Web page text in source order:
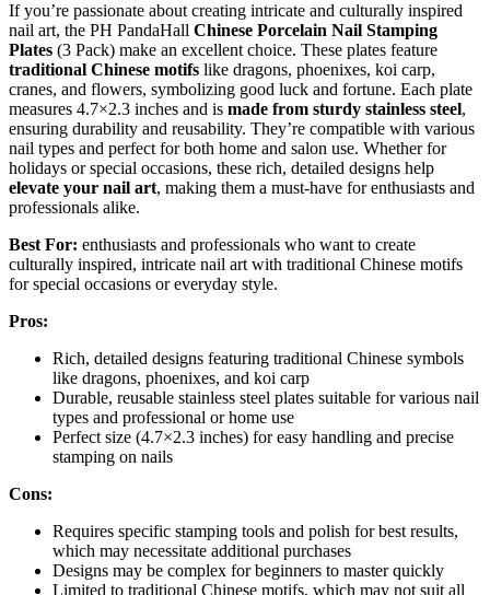
If you’re passionate about creating intricate and culturally inspired
nail art, the PH PandaHall Chinese Porcelain Nail Stamping
Plates (3 Pack) make an excellent choice. These plates feature
traditional Chinese motifs like dragons, phoenixes, koi carp,
cranes, and flowers, symbolizing good luck and fortune. Each plate
measures 4.7×2.3 inches and is made from sturdy stainless steel,
ensuring durability and reusability. They’re compatible with various
nail types and perfect for both home and salon use. Whether for
holidays or special occasions, these rich, detailed designs help
elevate your nail art, making them a must-have for enthusiasts and
professionals alike.
Best For: enthusiasts and professionals who want to create
culturally inspired, intricate nail art with traditional Chinese motifs
for special occasions or everyday style.
Pros:
Rich, detailed designs featuring traditional Chinese symbols
like dragons, phoenixes, and koi carp
Durable, reusable stainless steel plates suitable for various nail
types and professional or home use
Perfect size (4.7×2.3 inches) for easy handling and precise
stamping on nails
Cons:
Requires specific stamping tools and polish for best results,
which may necessitate additional purchases
Designs may be complex for beginners to master quickly
Limited to traditional Chinese motifs, which may not suit all